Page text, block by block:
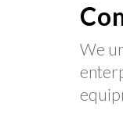
We